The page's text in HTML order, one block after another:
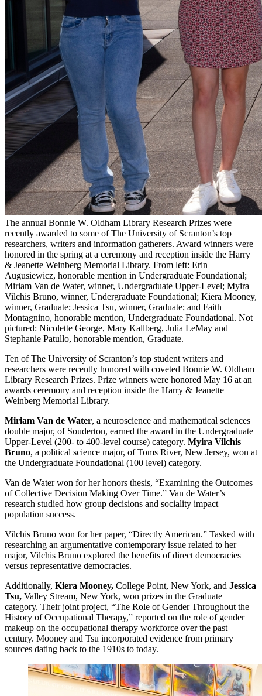
The annual Bonnie W. Oldham Library Research Prizes were
recently awarded to some of The University of Scranton’s top
researchers, writers and information gatherers. Award winners were
honored in the spring at a ceremony and reception inside the Harry
& Jeanette Weinberg Memorial Library. From left: Erin
Augusiewicz, honorable mention in Undergraduate Foundational;
Miriam Van de Water, winner, Undergraduate Upper-Level; Myira
Vilchis Bruno, winner, Undergraduate Foundational; Kiera Mooney,
winner, Graduate; Jessica Tsu, winner, Graduate; and Faith
Montagnino, honorable mention, Undergraduate Foundational. Not
pictured: Nicolette George, Mary Kallberg, Julia LeMay and
Stephanie Patullo, honorable mention, Graduate.
Ten of The University of Scranton’s top student writers and
researchers were recently honored with coveted Bonnie W. Oldham
Library Research Prizes. Prize winners were honored May 16 at an
awards ceremony and reception inside the Harry & Jeanette
Weinberg Memorial Library.
Miriam Van de Water, a neuroscience and mathematical sciences
double major, of Souderton, earned the award in the Undergraduate
Upper-Level (200- to 400-level course) category. Myira Vilchis
Bruno, a political science major, of Toms River, New Jersey, won at
the Undergraduate Foundational (100 level) category.
Van de Water won for her honors thesis, “Examining the Outcomes
of Collective Decision Making Over Time.” Van de Water’s
research studied how group decisions and sociality impact
population success.
Vilchis Bruno won for her paper, “Directly American.” Tasked with
researching an argumentative contemporary issue related to her
major, Vilchis Bruno explored the benefits of direct democracies
versus representative democracies.
Additionally, Kiera Mooney, College Point, New York, and Jessica
Tsu, Valley Stream, New York, won prizes in the Graduate
category. Their joint project, “The Role of Gender Throughout the
History of Occupational Therapy,” reported on the role of gender
makeup on the occupational therapy workforce over the past
century. Mooney and Tsu incorporated evidence from primary
sources dating back to the 1910s to today.